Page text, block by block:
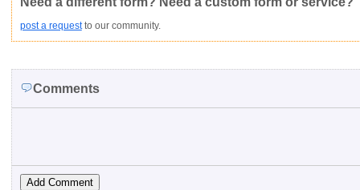
post a requestto our community.
Comments